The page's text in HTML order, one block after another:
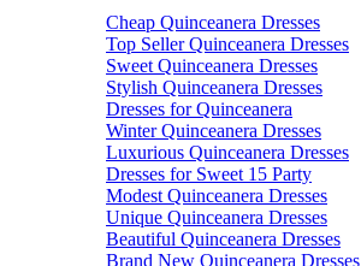
Cheap Quinceanera Dresses
Top Seller Quinceanera Dresses
Sweet Quinceanera Dresses
Stylish Quinceanera Dresses
Dresses for Quinceanera
Winter Quinceanera Dresses
Luxurious Quinceanera Dresses
Dresses for Sweet 15 Party
Modest Quinceanera Dresses
Unique Quinceanera Dresses
Beautiful Quinceanera Dresses
Brand New Quinceanera Dresses